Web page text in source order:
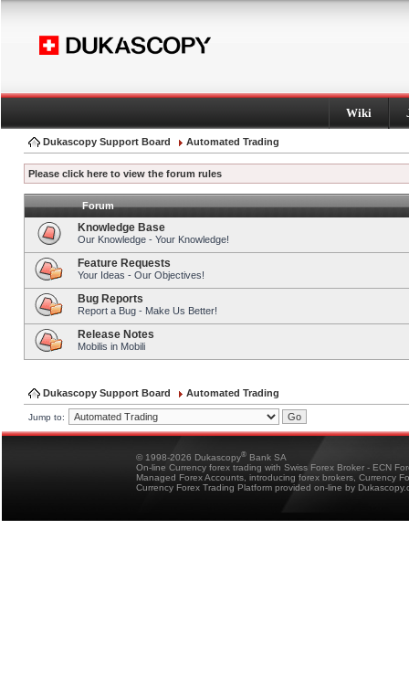
Wiki
Dukascopy Support Board Automated Trading
Please click here to view the forum rules
Forum
Knowledge Base
Our Knowledge - Your Knowledge!
Feature Requests
Your Ideas - Our Objectives!
Bug Reports
Report a Bug - Make Us Better!
Release Notes
Mobilis in Mobili
Dukascopy Support Board Automated Trading
Jump to:
© 1998-2026 Dukascopy® Bank SA
On-line Currency forex trading with Swiss Forex Broker - ECN
Managed Forex Accounts, introducing forex brokers, Currency
Currency Forex Trading Platform provided on-line by